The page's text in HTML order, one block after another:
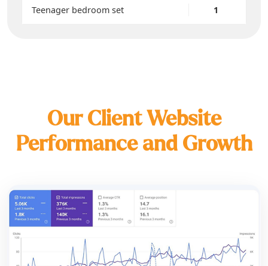
Teenager bedroom set 1
Our Client Website
Performance and Growth